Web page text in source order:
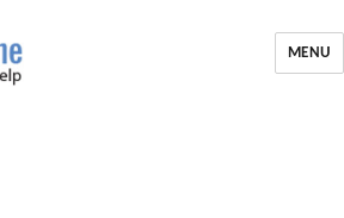
MENU